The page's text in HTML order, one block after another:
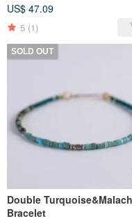
US$ 47.09
5 (1)
SOLD OUT
Double
Bracelet